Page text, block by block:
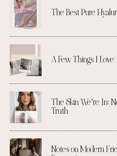
The Best Pure
A Few Things I
The Skin We’re In:
Truth
Notes on Modern